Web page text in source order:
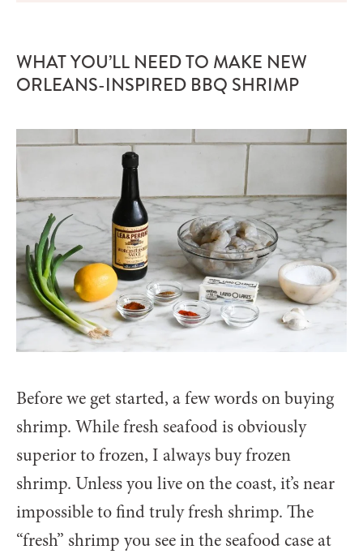
WHAT YOU’LL NEED TO MAKE NEW
ORLEANS-INSPIRED BBQ SHRIMP
Before we get started, a few words on buying
shrimp. While fresh seafood is obviously
superior to frozen, I always buy frozen
shrimp. Unless you live on the coast, it’s near
impossible to find truly fresh shrimp. The
“fresh” shrimp you see in the seafood case at